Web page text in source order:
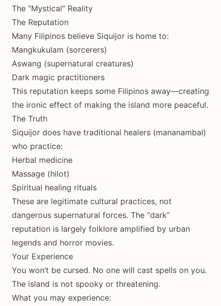
The “Mystical” Reality
The Reputation
Many Filipinos believe Siquijor is home to:
Mangkukulam (sorcerers)
Aswang (supernatural creatures)
Dark magic practitioners
This reputation keeps some Filipinos away—creating
the ironic effect of making the island more peaceful.
The Truth
Siquijor does have traditional healers (mananambal)
who practice:
Herbal medicine
Massage (hilot)
Spiritual healing rituals
These are legitimate cultural practices, not
dangerous supernatural forces. The “dark”
reputation is largely folklore amplified by urban
legends and horror movies.
Your Experience
You won’t be cursed. No one will cast spells on you.
The island is not spooky or threatening.
What you may experience: